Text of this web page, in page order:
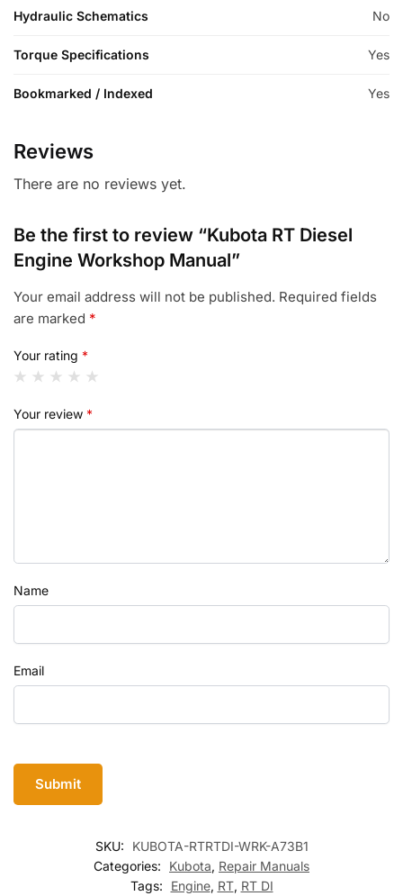
Hydraulic Schematics No
Torque Specifications Yes
Bookmarked / Indexed Yes
Reviews
There are no reviews yet.
Be the first to review “Kubota RT Diesel
Engine Workshop Manual”
Your email address will not be published. Required fields
are marked *
Your rating *
Your review *
Name
Email
SKU:
KUBOTA-RTRTDI-WRK-A73B1
Categories:
Kubota, Repair Manuals
Tags:
Engine, RT, RT DI